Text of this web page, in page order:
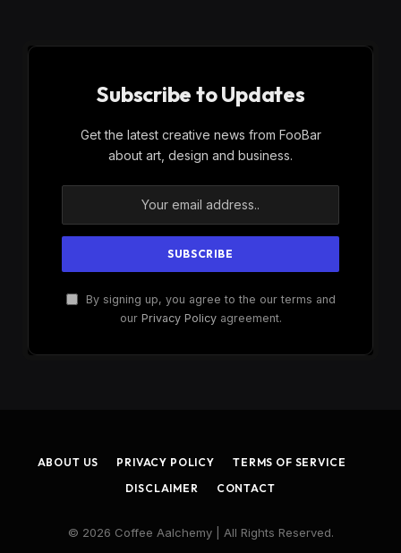
Subscribe to Updates
Get the latest creative news from FooBar
about art, design and business.
By signing up, you agree to the our terms and
our Privacy Policyagreement.
ABOUT US PRIVACY POLICY
TERMS OF SERVICE
DISCLAIMER
CONTACT
© 2026 Coffee Aalchemy | All Rights Reserved.